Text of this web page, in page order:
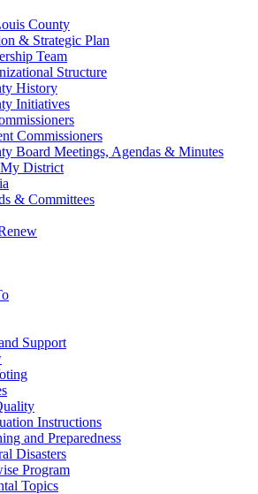
County
& Strategic Plan
Team
Structure
History
Initiatives
Commissioners
Board Meetings, Agendas & Minutes
District
& Committees
Support
Instructions
and Preparedness
Disasters
Program
Topics